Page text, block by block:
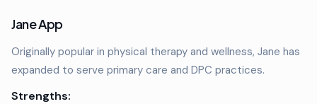
Jane App
Originally popular in physical therapy and wellness, Jane has
expanded to serve primary care and DPC practices.
Strengths: